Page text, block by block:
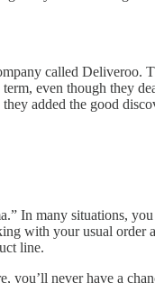
called Deliveroo.
even though they
added the good
In many situations,
with your usual order
line.
never have a